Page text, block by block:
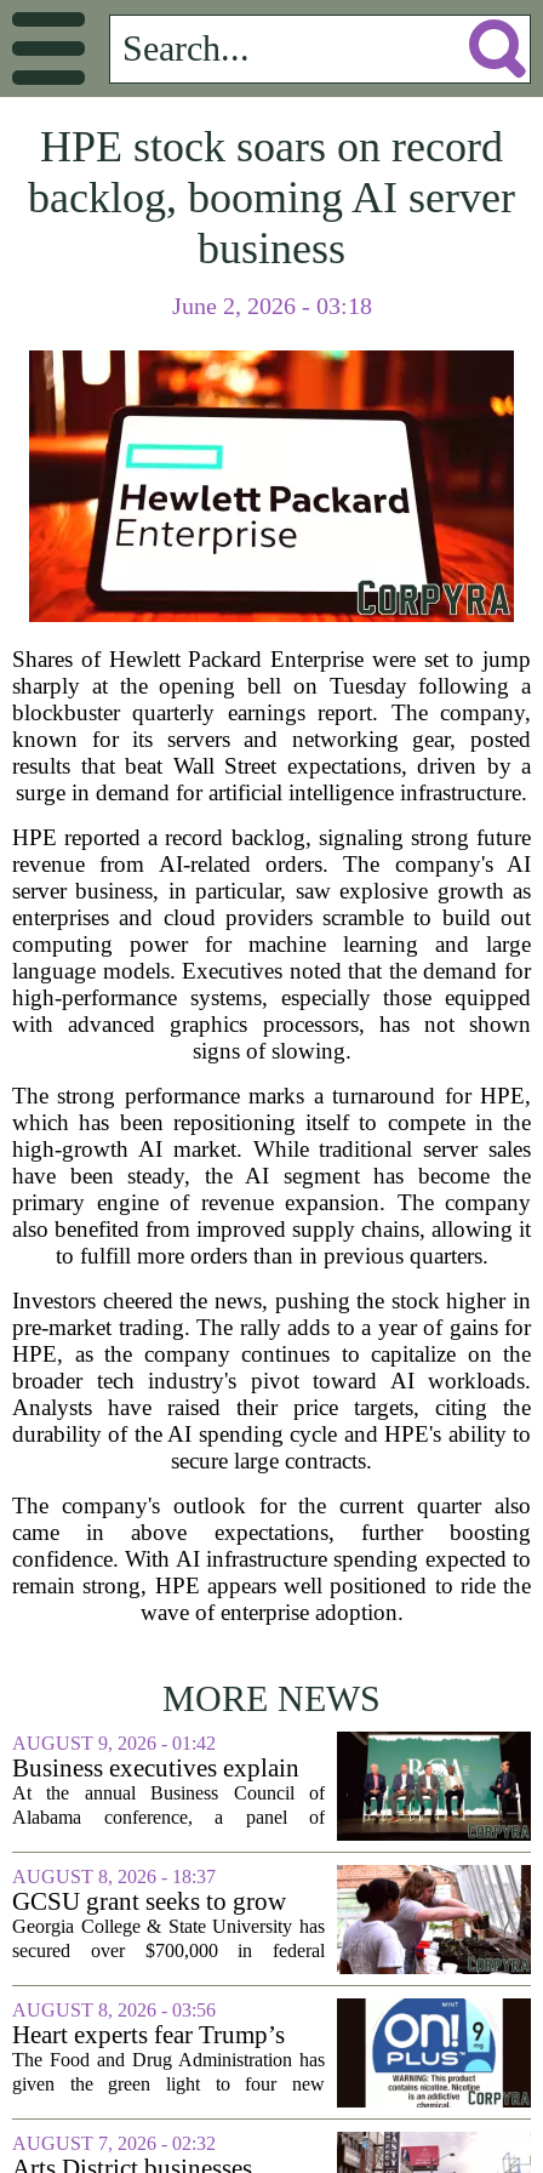
HPE stock soars on record
backlog, booming AI server
business
June 2, 2026 - 03:18
Shares of Hewlett Packard Enterprise were set to jump
sharply at the opening bell on Tuesday following a
blockbuster quarterly earnings report. The company,
known for its servers and networking gear, posted
results that beat Wall Street expectations, driven by a
surge in demand for artificial intelligence infrastructure.
HPE reported a record backlog, signaling strong future
revenue from AI-related orders. The company's AI
server business, in particular, saw explosive growth as
enterprises and cloud providers scramble to build out
computing power for machine learning and large
language models. Executives noted that the demand for
high-performance systems, especially those equipped
with advanced graphics processors, has not shown
signs of slowing.
The strong performance marks a turnaround for HPE,
which has been repositioning itself to compete in the
high-growth AI market. While traditional server sales
have been steady, the AI segment has become the
primary engine of revenue expansion. The company
also benefited from improved supply chains, allowing it
to fulfill more orders than in previous quarters.
Investors cheered the news, pushing the stock higher in
pre-market trading. The rally adds to a year of gains for
HPE, as the company continues to capitalize on the
broader tech industry's pivot toward AI workloads.
Analysts have raised their price targets, citing the
durability of the AI spending cycle and HPE's ability to
secure large contracts.
The company's outlook for the current quarter also
came in above expectations, further boosting
confidence. With AI infrastructure spending expected to
remain strong, HPE appears well positioned to ride the
wave of enterprise adoption.
MORE NEWS
AUGUST 9, 2026 - 01:42
Business executives explain
what brought their companies
to Alabama at BCA
At the annual Business Council of
Alabama conference, a panel of
stage to explain what drew their
companies to Alabama in the first place,
and more...
AUGUST 8, 2026 - 18:37
GCSU grant seeks to grow
rural business - The Union-
Recorder
Georgia College & State University has
secured over $700,000 in federal
development across the state, with a
particular focus on rural communities.
The grant...
AUGUST 8, 2026 - 03:56
Heart experts fear Trump’s
FDA is ‘ignoring decades of
evidence’ as it authorizes new
The Food and Drug Administration has
given the green light to four new
that regulators say could help adult
smokers transition away from cigarettes.
AUGUST 7, 2026 - 02:32